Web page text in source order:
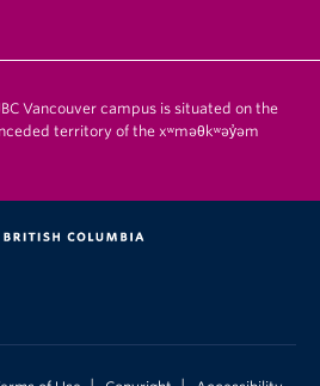
Vancouver campus is situated on the
territory of the xʷməθkʷəy̓əm